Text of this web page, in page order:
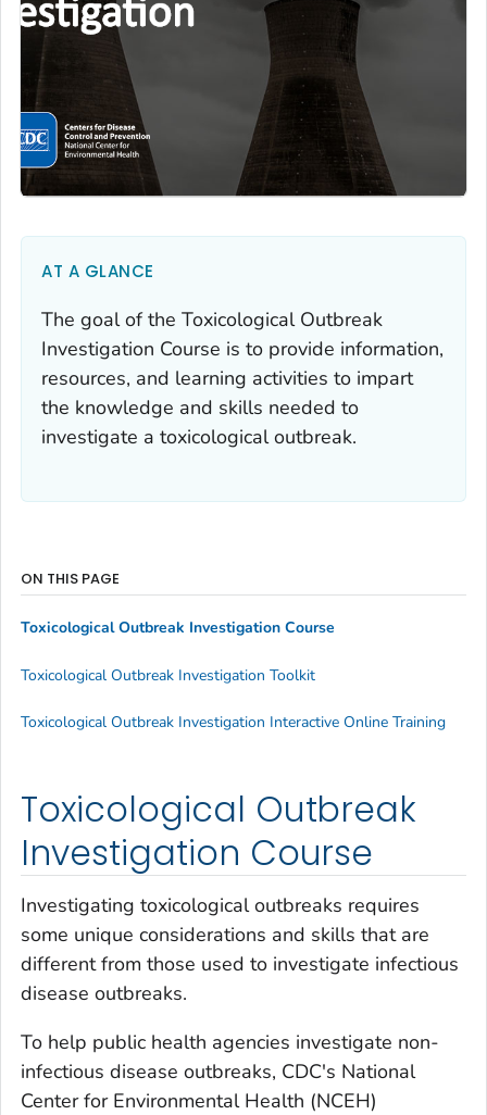
AT A GLANCE
The goal of the Toxicological Outbreak
Investigation Course is to provide information,
resources, and learning activities to impart
the knowledge and skills needed to
investigate a toxicological outbreak.
Toxicological Outbreak
Investigation Course
Investigating toxicological outbreaks requires
some unique considerations and skills that are
different from those used to investigate infectious
disease outbreaks.
To help public health agencies investigate non-
infectious disease outbreaks, CDC's National
Center for Environmental Health (NCEH)
ON THIS PAGE
Toxicological Outbreak Investigation Course
Toxicological Outbreak Investigation Toolkit
Toxicological Outbreak Investigation Interactive Online Training